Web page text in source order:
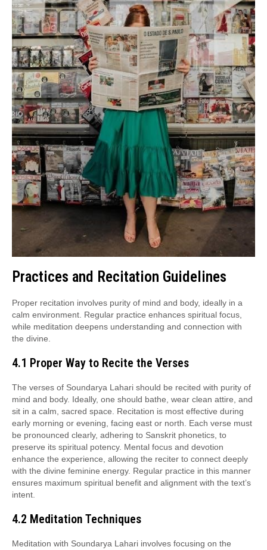
Practices and Recitation Guidelines
Proper recitation involves purity of mind and body, ideally in a
calm environment. Regular practice enhances spiritual focus,
while meditation deepens understanding and connection with
the divine.
4.1 Proper Way to Recite the Verses
The verses of Soundarya Lahari should be recited with purity of
mind and body. Ideally, one should bathe, wear clean attire, and
sit in a calm, sacred space. Recitation is most effective during
early morning or evening, facing east or north. Each verse must
be pronounced clearly, adhering to Sanskrit phonetics, to
preserve its spiritual potency. Mental focus and devotion
enhance the experience, allowing the reciter to connect deeply
with the divine feminine energy. Regular practice in this manner
ensures maximum spiritual benefit and alignment with the text’s
intent.
4.2 Meditation Techniques
Meditation with Soundarya Lahari involves focusing on the